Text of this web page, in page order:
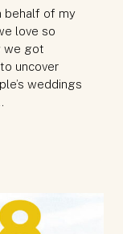
behalf of my
love so
we got
uncover
weddings